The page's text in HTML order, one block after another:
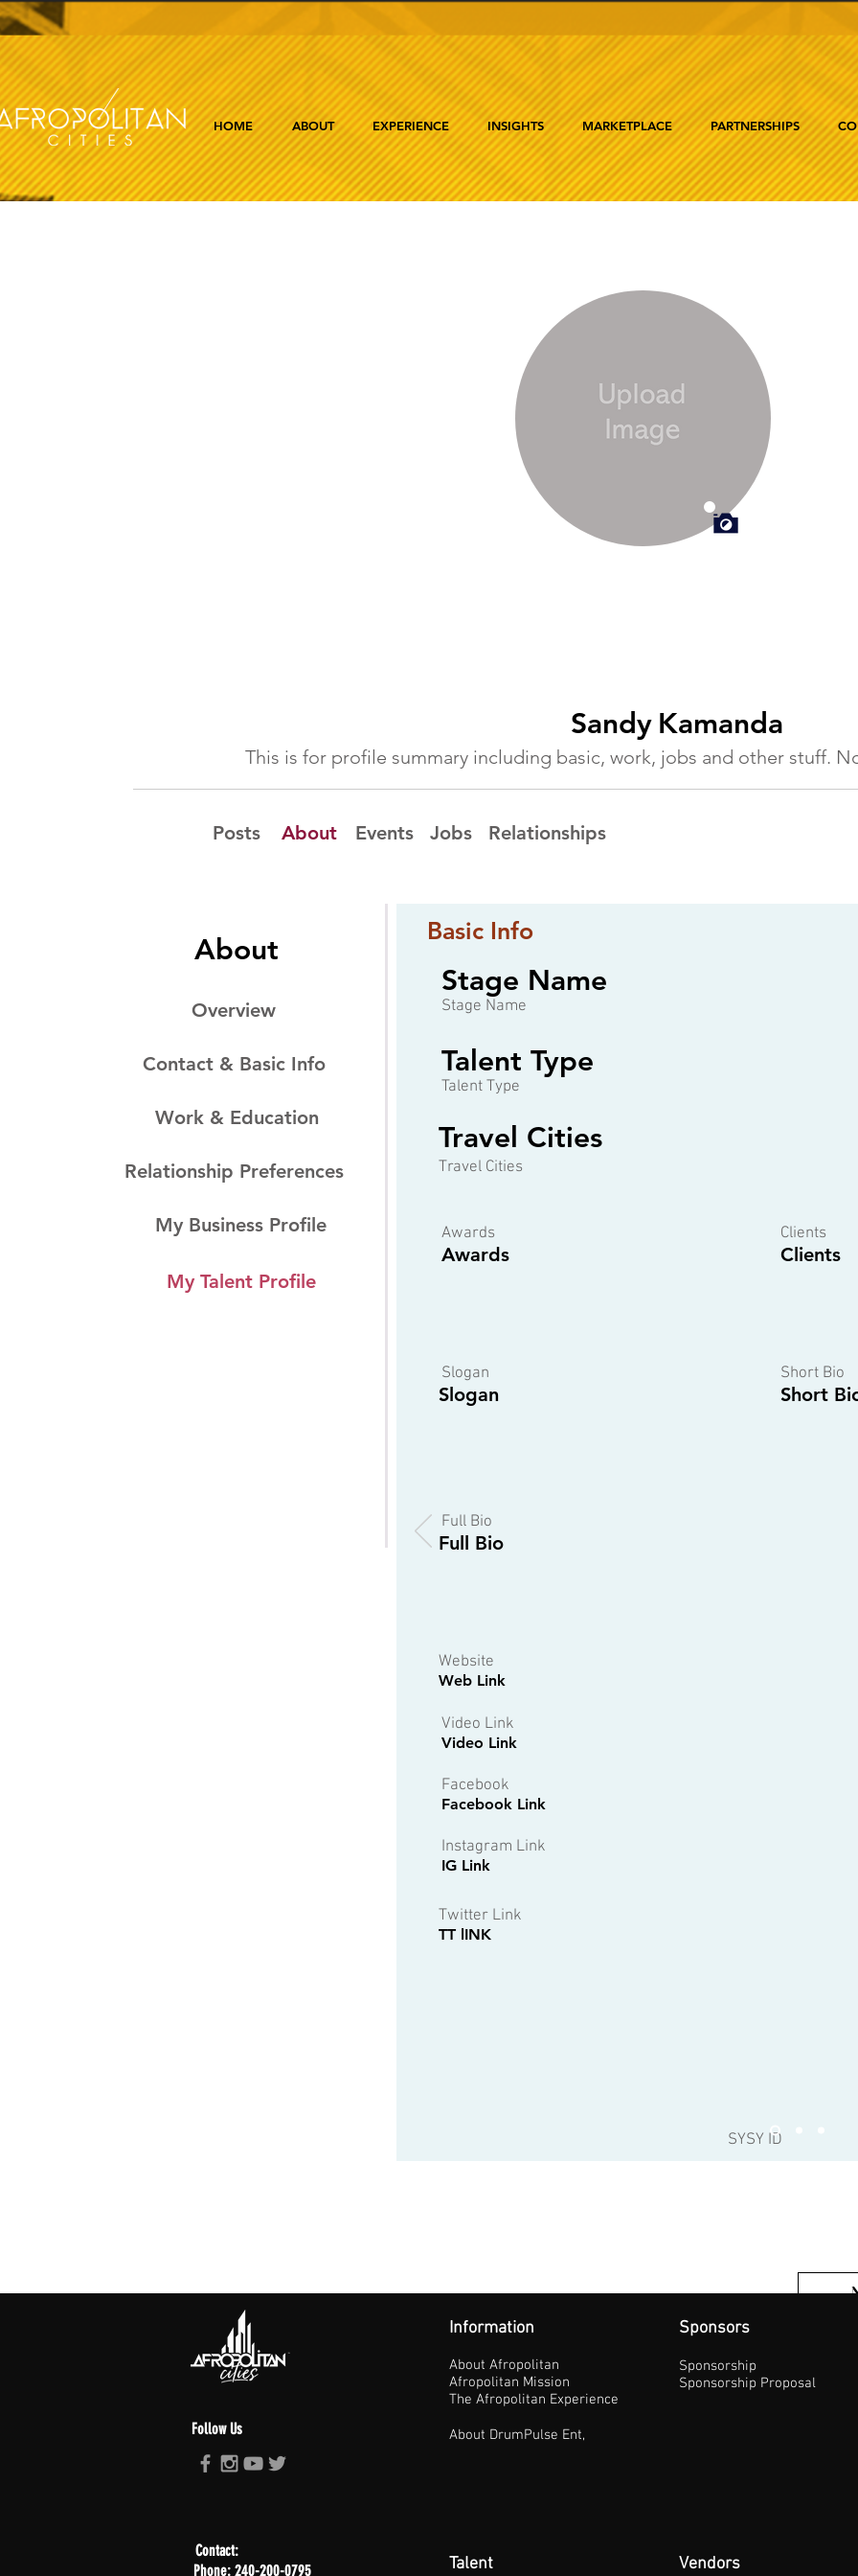
HOME ABOUT EXPERIENCE INSIGHTS MARKETPLACE PARTNERSHIPS
Sandy Kamanda
This is for profile summary including basic, work, jobs and other stuff.
Posts About Events Jobs Relationships
About
Overview
Contact & Basic Info
Work & Education
Relationship Preferences
My Business Profile
My Talent Profile
Basic Info
Stage Name
Stage Name
Talent Type
Talent Type
Travel Cities
Travel Cities
Awards
Awards
Slogan
Slogan
Clients
Clients
Short Bio
Short
Full Bio
Full Bio
Website
Web Link
Video Link
Video Link
Facebook
Facebook Link
Instagram Link
IG Link
Twitter Link
TT lINK
SYSY ID
Follow Us
Information
About Afropolitan
Afropolitan Mission
The Afropolitan Experience
About DrumPulse Ent,
Sponsors
Sponsorship
Sponsorship Proposal
Contact:
Phone: 240-200-0795
Talent Vendors